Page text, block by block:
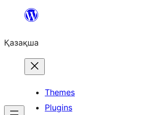
Перейти
содержимому
Қазақша
Themes
Plugins